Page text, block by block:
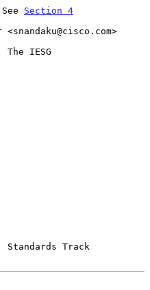
See
Section 4
Track